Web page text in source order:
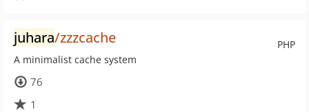
PHP
juhara/zzzcache
A minimalist cache system
76
1